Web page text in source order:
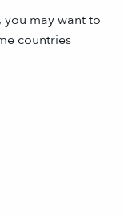
may want to
countries